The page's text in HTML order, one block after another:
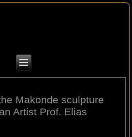
Makonde sculpture
Artist Prof. Elias